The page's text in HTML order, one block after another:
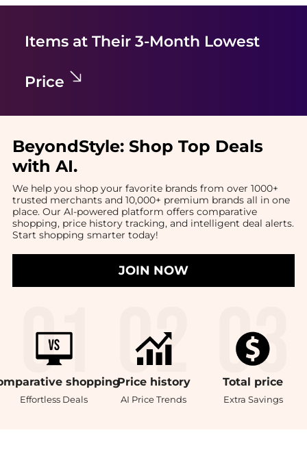
Items at Their 3-Month Lowest
Price
BeyondStyle: Shop Top Deals
with AI.
We help you shop your favorite brands from over 1000+
trusted merchants and 10,000+ premium brands all in one
place. Our AI-powered platform offers comparative
shopping, price history tracking, and intelligent deal alerts.
Start shopping smarter today!
JOIN NOW
shopping
Effortless Deals
Price history
AI Price Trends
Total price
Extra Savings